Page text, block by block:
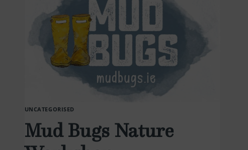
NATIONAL
FAMINE
MUSEUM
|
STROKESTOWN
PARK
UNCATEGORISED
Mud Bugs Nature